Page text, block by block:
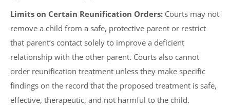
Limits on Certain Reunification Orders: Courts may not
remove a child from a safe, protective parent or restrict
that parent’s contact solely to improve a deficient
relationship with the other parent. Courts also cannot
order reunification treatment unless they make specific
findings on the record that the proposed treatment is safe,
effective, therapeutic, and not harmful to the child.